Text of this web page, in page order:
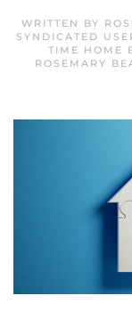
WRITTEN BY
SYNDICATED
TIME HOME
ROSEMARY